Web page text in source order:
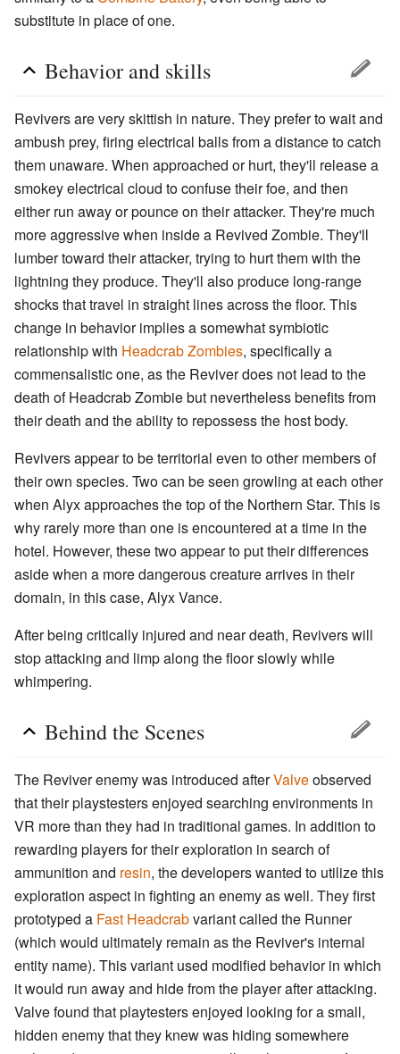
substitute in place of one.
Behavior and skills
Revivers are very skittish in nature. They prefer to wait and
ambush prey, firing electrical balls from a distance to catch
them unaware. When approached or hurt, they'll release a
smokey electrical cloud to confuse their foe, and then
either run away or pounce on their attacker. They're much
more aggressive when inside a Revived Zombie. They'll
lumber toward their attacker, trying to hurt them with the
lightning they produce. They'll also produce long-range
shocks that travel in straight lines across the floor. This
change in behavior implies a somewhat symbiotic
relationship with Headcrab Zombies, specifically a
commensalistic one, as the Reviver does not lead to the
death of Headcrab Zombie but nevertheless benefits from
their death and the ability to repossess the host body.
Revivers appear to be territorial even to other members of
their own species. Two can be seen growling at each other
when Alyx approaches the top of the Northern Star. This is
why rarely more than one is encountered at a time in the
hotel. However, these two appear to put their differences
aside when a more dangerous creature arrives in their
domain, in this case, Alyx Vance.
After being critically injured and near death, Revivers will
stop attacking and limp along the floor slowly while
whimpering.
Behind the Scenes
The Reviver enemy was introduced afterValveobserved
that their playstesters enjoyed searching environments in
VR more than they had in traditional games. In addition to
rewarding players for their exploration in search of
ammunition and resin, the developers wanted to utilize this
exploration aspect in fighting an enemy as well. They first
prototyped a Fast Headcrabvariant called the Runner
(which would ultimately remain as the Reviver's internal
entity name). This variant used modified behavior in which
it would run away and hide from the player after attacking.
Valve found that playtesters enjoyed looking for a small,
hidden enemy that they knew was hiding somewhere